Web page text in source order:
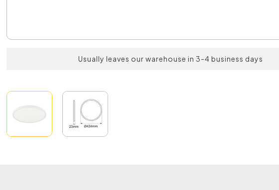
Usually leaves our warehouse in 3-4 business days